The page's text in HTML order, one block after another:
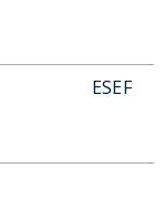
ESEF